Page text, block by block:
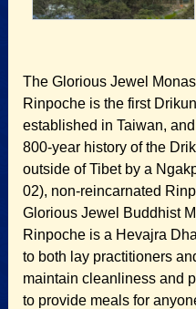
The Glorious Jewel
Rinpoche is the first
established in Taiwan,
800-year history of the
outside of Tibet by a
02), non-reincarnated
Glorious Jewel Buddhist
Rinpoche is a Hevajra
to both lay practitioners
maintain cleanliness and
to provide meals for